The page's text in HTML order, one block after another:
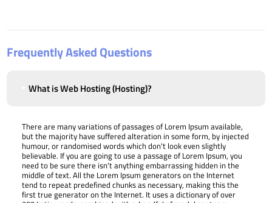
Frequently Asked Questions
What is Web Hosting (Hosting)?
There are many variations of passages of Lorem Ipsum available,
but the majority have suffered alteration in some form, by injected
humour, or randomised words which don't look even slightly
believable. If you are going to use a passage of Lorem Ipsum, you
need to be sure there isn't anything embarrassing hidden in the
middle of text. All the Lorem Ipsum generators on the Internet
tend to repeat predefined chunks as necessary, making this the
first true generator on the Internet. It uses a dictionary of over